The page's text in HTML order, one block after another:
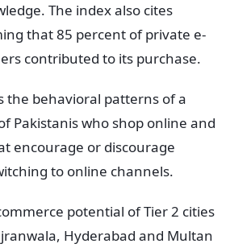
The index also cites
that 85 percent of private e-
contributed to its purchase.
the behavioral patterns of a
Pakistanis who shop online and
encourage or discourage
to online channels.
potential of Tier 2 cities
Hyderabad and Multan